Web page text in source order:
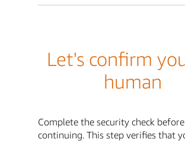
Let's confirm
human
Complete the security check before
continuing. This step verifies that